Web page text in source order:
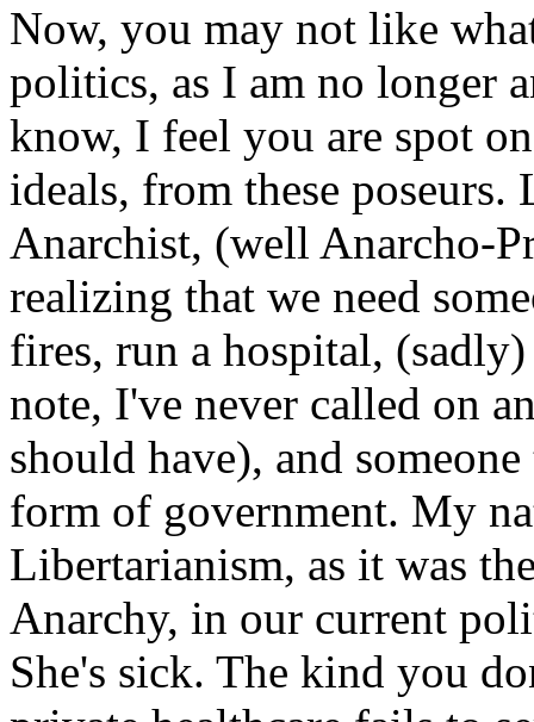
Now, you may not like
politics, as I am no longer
know, I feel you are spot
ideals, from these
Anarchist, (well Anarcho-
realizing that we need
fires, run a hospital,
note, I've never called on
should have), and
form of government. My
Libertarianism, as it was
Anarchy, in our current
She's sick. The kind you